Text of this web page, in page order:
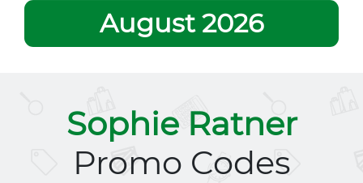
August 2026
Sophie Ratner
Promo Codes